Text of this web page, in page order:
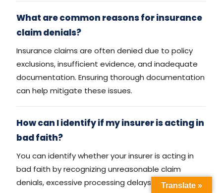
What are common reasons for insurance
claim denials?
Insurance claims are often denied due to policy
exclusions, insufficient evidence, and inadequate
documentation. Ensuring thorough documentation
can help mitigate these issues.
How can I identify if my insurer is acting in
bad faith?
You can identify whether your insurer is acting in
bad faith by recognizing unreasonable claim
denials, excessive processing delays, orTranslate »